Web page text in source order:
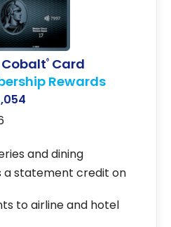
Cobalt® Card
Rewards
and dining
a statement credit on
to airline and hotel